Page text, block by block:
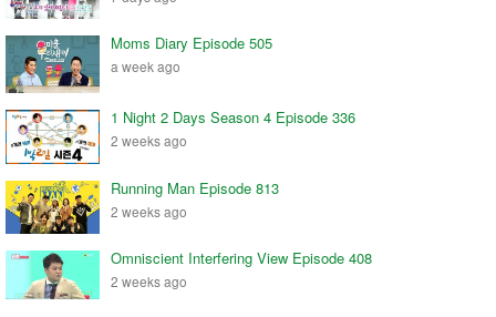
Moms Diary Episode 505
a week ago
1 Night 2 Days Season 4 Episode 336
2 weeks ago
Running Man Episode 813
2 weeks ago
Omniscient Interfering View Episode 408
2 weeks ago